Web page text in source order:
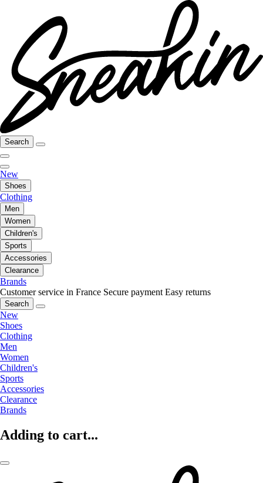
Search
New
Shoes
Clothing
Men
Women
Children's
Sports
Accessories
Clearance
Brands
Customer service in France Secure payment Easy returns
Search
New
Shoes
Clothing
Men
Women
Children's
Sports
Accessories
Clearance
Brands
Adding to cart...